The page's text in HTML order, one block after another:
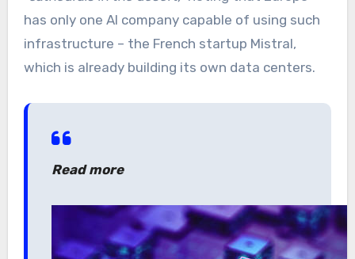
has only one AI company capable of using such
infrastructure – the French startup Mistral,
which is already building its own data centers.
Read more